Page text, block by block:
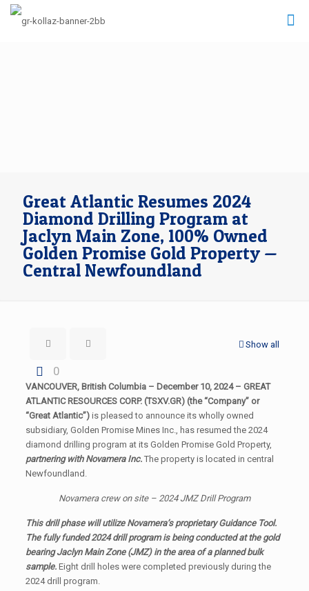
Great Atlantic Resumes 2024
Diamond Drilling Program at
Jaclyn Main Zone, 100% Owned
Golden Promise Gold Property —
Central Newfoundland
Show all
0
VANCOUVER, British Columbia – December 10, 2024 – GREAT
ATLANTIC RESOURCES CORP. (TSXV.GR) (the “Company” or
“Great Atlantic”)is pleased to announce its wholly owned
subsidiary, Golden Promise Mines Inc., has resumed the 2024
diamond drilling program at its Golden Promise Gold Property,
partnering with Novamera Inc. The property is located in central
Newfoundland.
Novamera crew on site – 2024 JMZ Drill Program
This drill phase will utilize Novamera’s proprietary Guidance Tool.
The fully funded 2024 drill program is being conducted at the gold
bearing Jaclyn Main Zone (JMZ) in the area of a planned bulk
sample. Eight drill holes were completed previously during the
2024 drill program.